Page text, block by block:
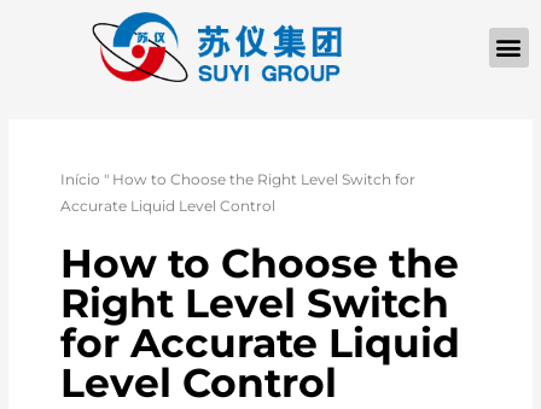
Início " How to Choose the Right Level Switch for
Accurate Liquid Level Control
How to Choose the
Right Level Switch
for Accurate Liquid
Level Control